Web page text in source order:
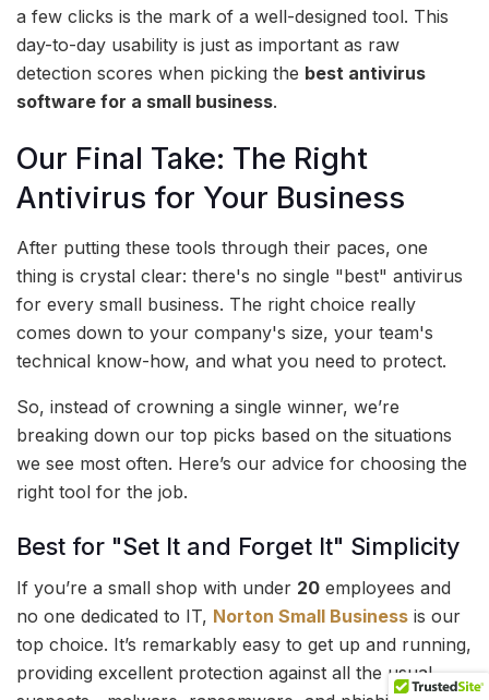
a few clicks is the mark of a well-designed tool. This
day-to-day usability is just as important as raw
detection scores when picking the best antivirus
software for a small business.
Our Final Take: The Right
Antivirus for Your Business
After putting these tools through their paces, one
thing is crystal clear: there's no single "best" antivirus
for every small business. The right choice really
comes down to your company's size, your team's
technical know-how, and what you need to protect.
So, instead of crowning a single winner, we’re
breaking down our top picks based on the situations
we see most often. Here’s our advice for choosing the
right tool for the job.
Best for "Set It and Forget It" Simplicity
If you’re a small shop with under 20 employees and
no one dedicated to IT, Norton Small Business is our
top choice. It’s remarkably easy to get up and running,
providing excellent protection against all the usual